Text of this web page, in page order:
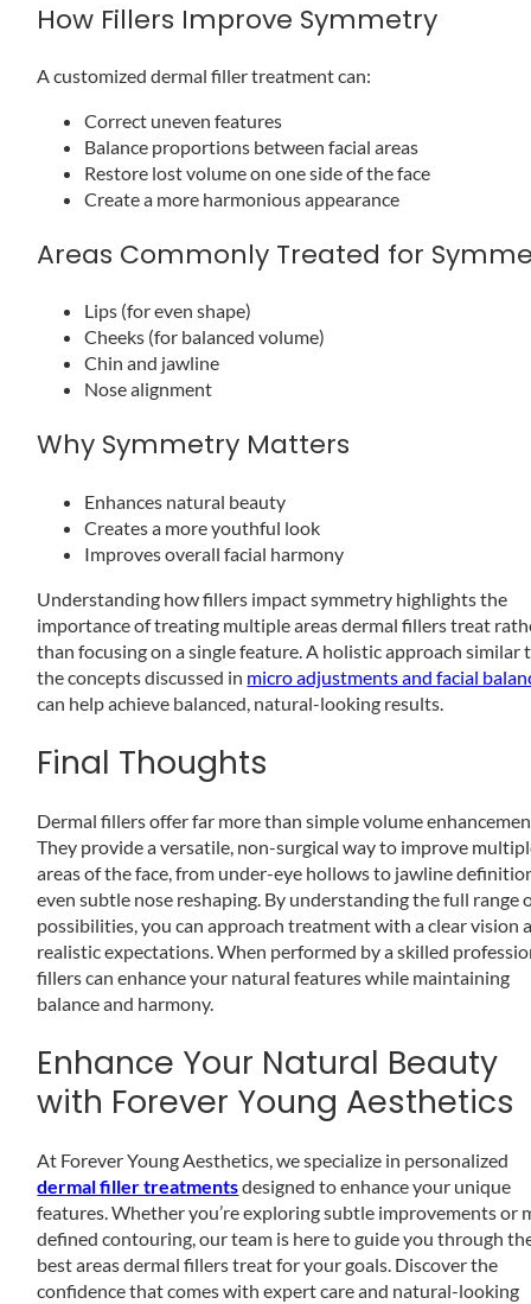
How Fillers Improve Symmetry
A customized dermal filler treatment can:
Correct uneven features
Balance proportions between facial areas
Restore lost volume on one side of the face
Create a more harmonious appearance
Areas Commonly Treated for
Lips (for even shape)
Cheeks (for balanced volume)
Chin and jawline
Nose alignment
Why Symmetry Matters
Enhances natural beauty
Creates a more youthful look
Improves overall facial harmony
Understanding how fillers impact symmetry highlights the
importance of treating multiple areas dermal fillers treat
than focusing on a single feature. A holistic approach similar
the concepts discussed in micro adjustments and facial
can help achieve balanced, natural-looking results.
Final Thoughts
Dermal fillers offer far more than simple volume
They provide a versatile, non-surgical way to improve
areas of the face, from under-eye hollows to jawline
even subtle nose reshaping. By understanding the full range
possibilities, you can approach treatment with a clear vision
realistic expectations. When performed by a skilled
fillers can enhance your natural features while maintaining
balance and harmony.
Enhance Your Natural Beauty
with Forever Young Aesthetics
At Forever Young Aesthetics, we specialize in personalized
dermal filler treatmentsdesigned to enhance your unique
features. Whether you’re exploring subtle improvements or
defined contouring, our team is here to guide you through
best areas dermal fillers treat for your goals. Discover the
confidence that comes with expert care and natural-looking